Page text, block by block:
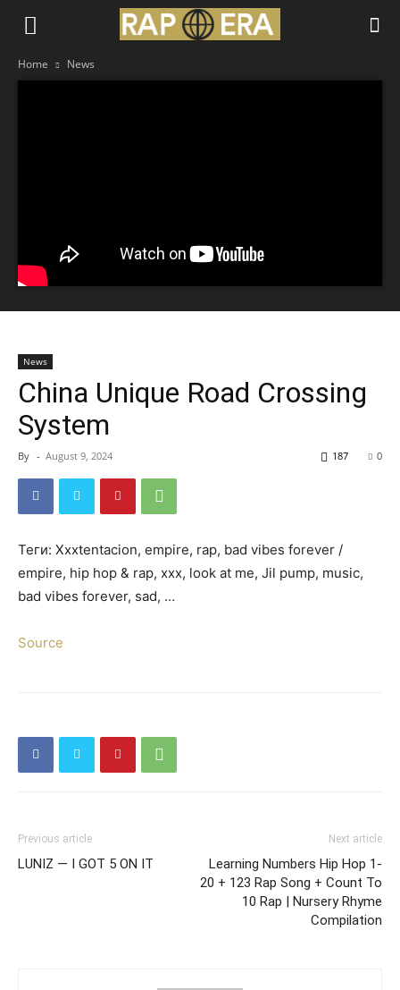
Home News
News
China Unique Road Crossing
System
By - August 9, 2024 0
187
Teги: Xxxtentacion, empire, rap, bad vibes forever /
empire, hip hop & rap, xxx, look at me, Jil pump, music,
bad vibes forever, sad, …
Source
Previous article
LUNIZ — I GOT 5 ON IT
Next article
Learning Numbers Hip Hop 1-
20 + 123 Rap Song + Count To
10 Rap | Nursery Rhyme
Compilation